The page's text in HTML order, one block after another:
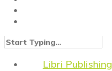
Libri Publishing